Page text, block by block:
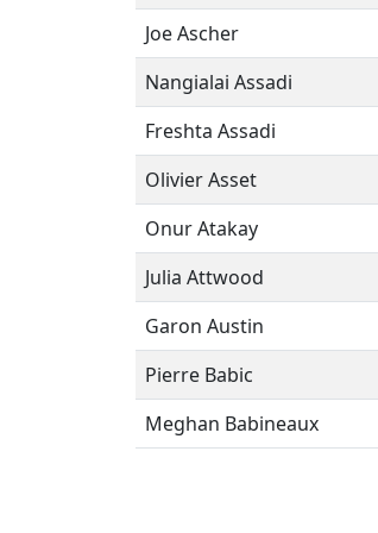
Joe Ascher
Nangialai Assadi
Freshta Assadi
Olivier Asset
Onur Atakay
Julia Attwood
Garon Austin
Pierre Babic
Meghan Babineaux